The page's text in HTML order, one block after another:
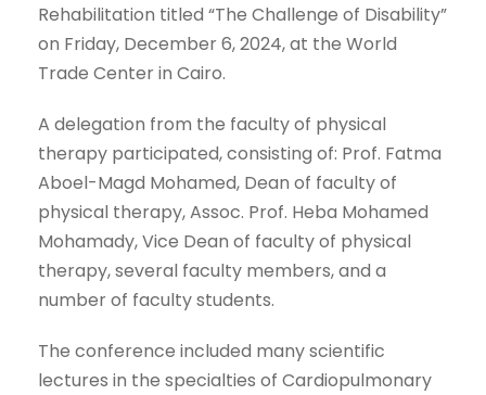
Rehabilitation titled “The Challenge of Disability”
on Friday, December 6, 2024, at the World
Trade Center in Cairo.
A delegation from the faculty of physical
therapy participated, consisting of: Prof. Fatma
Aboel-Magd Mohamed, Dean of faculty of
physical therapy, Assoc. Prof. Heba Mohamed
Mohamady, Vice Dean of faculty of physical
therapy, several faculty members, and a
number of faculty students.
The conference included many scientific
lectures in the specialties of Cardiopulmonary